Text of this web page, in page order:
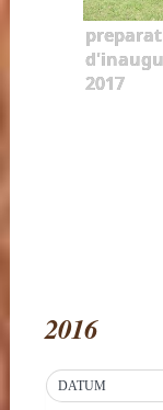
2017
2016
DATUM